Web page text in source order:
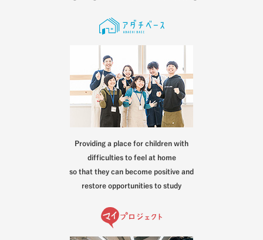
Providing a place for children with
difficulties to feel at home
so that they can become positive and
restore opportunities to study